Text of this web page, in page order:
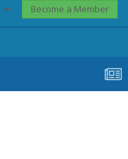
Become a Member